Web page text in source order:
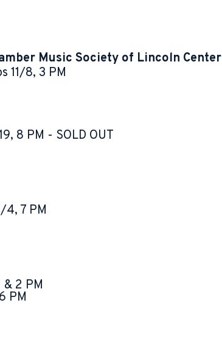
Music Society of Lincoln Center
11/8, 3 PM
8 PM - SOLD OUT
4, 7 PM
2 PM
PM